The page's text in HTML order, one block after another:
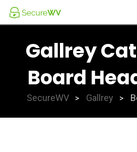
Skip
Gallrey
Board
SecureWV > Gallrey >